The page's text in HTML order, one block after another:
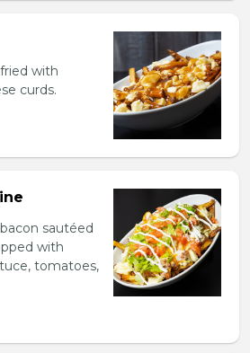
with
curds.
sautéed
with
tomatoes,